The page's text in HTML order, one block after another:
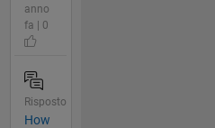
anno
fa | 0
Risposto
How